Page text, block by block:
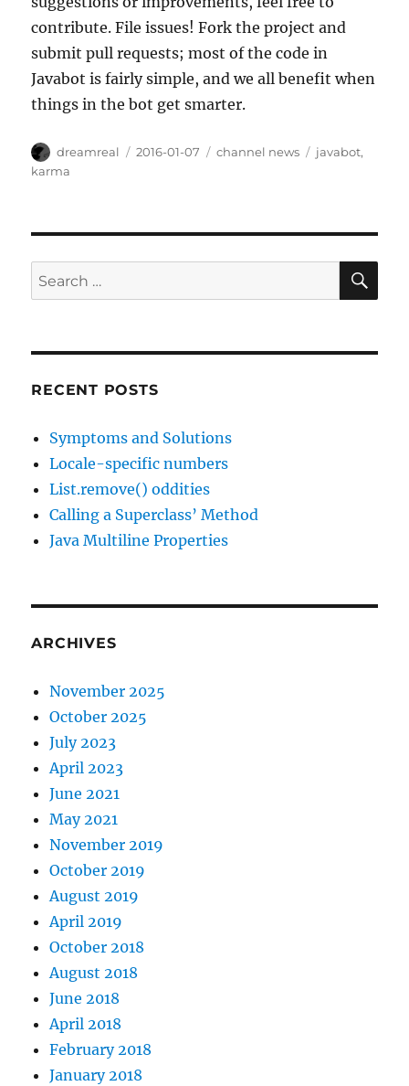
contribute. File issues! Fork the project and
submit pull requests; most of the code in
Javabot is fairly simple, and we all benefit when
things in the bot get smarter.
Author
dreamreal
Posted
2016-01-07 Categories
channel news Tags
javabot,
karma
Search
for:
RECENT POSTS
Symptoms and Solutions
Locale-specific numbers
List.remove() oddities
Calling a Superclass’ Method
Java Multiline Properties
ARCHIVES
November 2025
October 2025
July 2023
April 2023
June 2021
May 2021
November 2019
October 2019
August 2019
April 2019
October 2018
August 2018
June 2018
April 2018
February 2018
January 2018